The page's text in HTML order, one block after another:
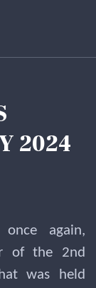
2024
again,
of the 2nd
was held